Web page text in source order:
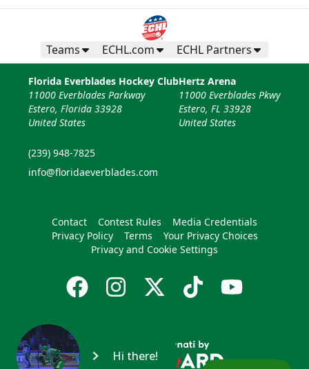
Teams ECHL.com ECHL Partners
Florida Everblades Hockey Club
11000 Everblades Parkway
Estero, Florida 33928
United States
(239) 948-7825
info@floridaeverblades.com
Hertz Arena
11000 Everblades Pkwy
Estero, FL 33928
United States
Contact Contest Rules
Media Credentials
Privacy Policy
Terms
Your Privacy Choices
Privacy and Cookie Settings
Hi there!